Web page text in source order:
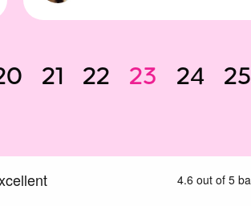
21 22 23 24 25